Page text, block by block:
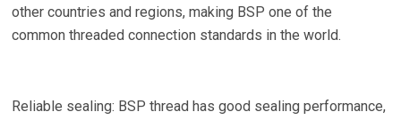
other countries and regions, making BSP one of the
common threaded connection standards in the world.
Reliable sealing: BSP thread has good sealing performance,